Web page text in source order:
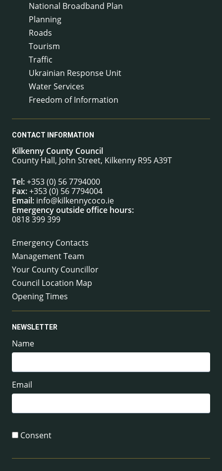
National Broadband Plan
Planning
Roads
Tourism
Traffic
Ukrainian Response Unit
Water Services
Freedom of Information
CONTACT INFORMATION
Kilkenny County Council
County Hall, John Street, Kilkenny R95 A39T
Tel:+353 (0) 56 7794000
Fax:+353 (0) 56 7794004
Email: info@kilkennycoco.ie
Emergency outside office hours:
0818 399 399
Emergency Contacts
Management Team
Your County Councillor
Council Location Map
Opening Times
NEWSLETTER
Name
Email
Consent